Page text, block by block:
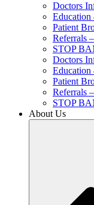
Doctors
Education
Patient
Referrals
STOP
Doctors
Education
Patient
Referrals
STOP
About Us